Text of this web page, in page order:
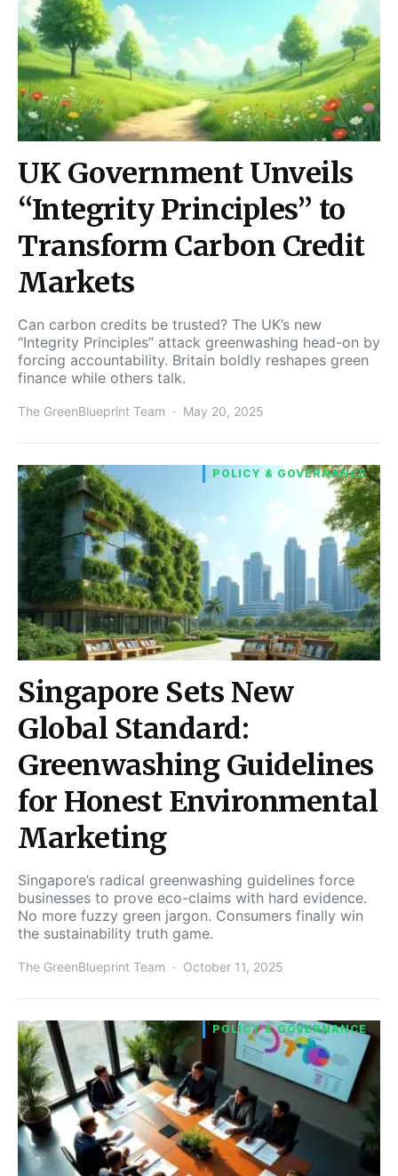
UK Government Unveils
“Integrity Principles” to
Transform Carbon Credit
Markets
Can carbon credits be trusted? The UK’s new
“Integrity Principles” attack greenwashing head-on by
forcing accountability. Britain boldly reshapes green
finance while others talk.
The GreenBlueprint Team May 20, 2025
POLICY & GOVERNANCE
Singapore Sets New
Global Standard:
Greenwashing Guidelines
for Honest Environmental
Marketing
Singapore’s radical greenwashing guidelines force
businesses to prove eco-claims with hard evidence.
No more fuzzy green jargon. Consumers finally win
the sustainability truth game.
The GreenBlueprint Team October 11, 2025
POLICY & GOVERNANCE